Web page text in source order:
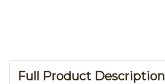
Full Product Description